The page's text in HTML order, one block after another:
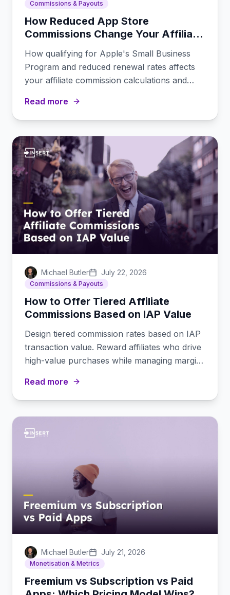
Commissions & Payouts
How Reduced App Store
Commissions Change Your Affiliate
How qualifying for Apple's Small Business
Program and reduced renewal rates affects
your affiliate commission calculations and
Read more
Michael Butler July 22, 2026
Commissions & Payouts
How to Offer Tiered Affiliate
Commissions Based on IAP Value
Design tiered commission rates based on IAP
transaction value. Reward affiliates who drive
high-value purchases while managing margins
Read more
Michael Butler July 21, 2026
Monetisation & Metrics
Freemium vs Subscription vs Paid